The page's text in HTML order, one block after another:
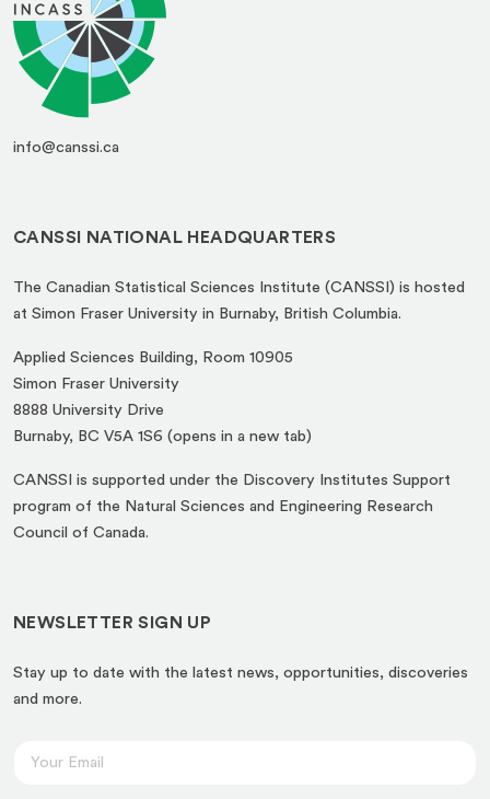
info@canssi.ca
CANSSI NATIONAL HEADQUARTERS
The Canadian Statistical Sciences Institute (CANSSI) is hosted
at Simon Fraser University in Burnaby, British Columbia.
Applied Sciences Building, Room 10905
Simon Fraser University
8888 University Drive
Burnaby, BC V5A 1S6 (opens in a new tab)
a
new
CANSSI is supported under the Discovery Institutes Support
program of the Natural Sciences and Engineering Research
Council of Canada.
NEWSLETTER SIGN UP
Stay up to date with the latest news, opportunities, discoveries
and more.